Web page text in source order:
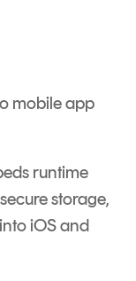
mobile app
runtime
storage,
iOS and